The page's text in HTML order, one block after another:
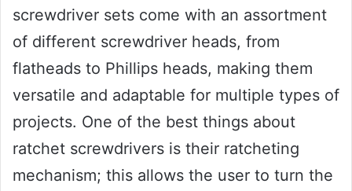
screwdriver sets come with an assortment
of different screwdriver heads, from
flatheads to Phillips heads, making them
versatile and adaptable for multiple types of
projects. One of the best things about
ratchet screwdrivers is their ratcheting
mechanism; this allows the user to turn the